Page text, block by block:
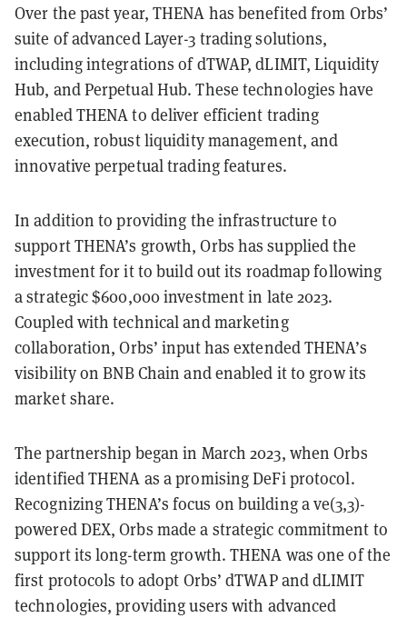
Over the past year, THENA has benefited from Orbs’
suite of advanced Layer-3 trading solutions,
including integrations of dTWAP, dLIMIT, Liquidity
Hub, and Perpetual Hub. These technologies have
enabled THENA to deliver efficient trading
execution, robust liquidity management, and
innovative perpetual trading features.
In addition to providing the infrastructure to
support THENA’s growth, Orbs has supplied the
investment for it to build out its roadmap following
a strategic $600,000 investment in late 2023.
Coupled with technical and marketing
collaboration, Orbs’ input has extended THENA’s
visibility on BNB Chain and enabled it to grow its
market share.
The partnership began in March 2023, when Orbs
identified THENA as a promising DeFi protocol.
Recognizing THENA’s focus on building a ve(3,3)-
powered DEX, Orbs made a strategic commitment to
support its long-term growth. THENA was one of the
first protocols to adopt Orbs’ dTWAP and dLIMIT
technologies, providing users with advanced